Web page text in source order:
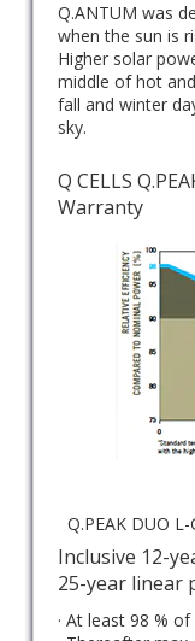
Q.ANTUM was
when the sun is
Higher solar
middle of hot
fall and winter
sky.
Q CELLS
Warranty
Q.PEAK DUO
Inclusive 12-
25-year linear
· At least 98 %